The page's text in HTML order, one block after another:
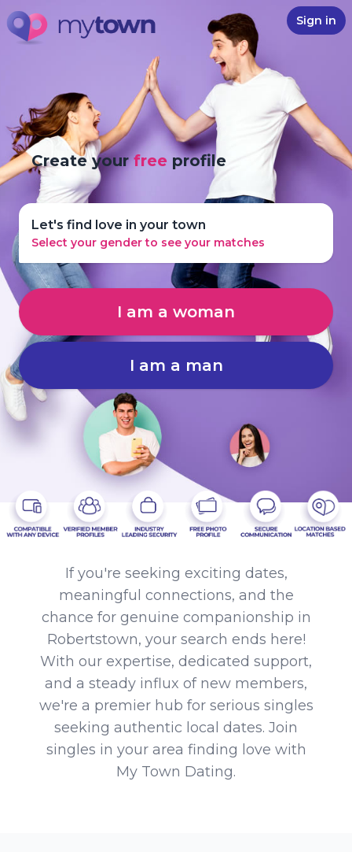
Sign in
Create yourfree profile
Let's find love in your town
Select your gender to see your matches
I am a woman
I am a man
If you're seeking exciting dates,
meaningful connections, and the
chance for genuine companionship in
Robertstown, your search ends here!
With our expertise, dedicated support,
and a steady influx of new members,
we're a premier hub for serious singles
seeking authentic local dates. Join
singles in your area finding love with
My Town Dating.